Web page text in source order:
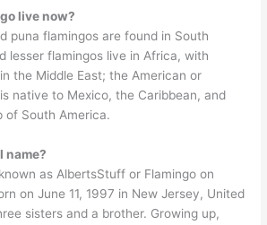
live now?
puna flamingos are found in South
lesser flamingos live in Africa, with
the Middle East; the American or
native to Mexico, the Caribbean, and
of South America.
name?
as AlbertsStuff or Flamingo on
on June 11, 1997 in New Jersey, United
sisters and a brother. Growing up,